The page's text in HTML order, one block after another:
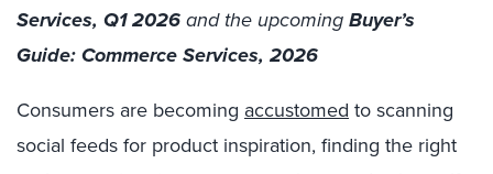
Services, Q1 2026and the upcomingBuyer’s
Guide: Commerce Services, 2026
Consumers are becoming accustomed toscanning
social feeds for product inspiration, finding the right